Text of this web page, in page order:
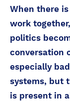
When there
work
politics
conversation
especially
systems, but
is present in